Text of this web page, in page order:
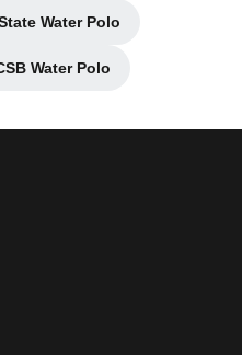
Water Polo
Opens in a new window
Water Polo
Opens in a new window